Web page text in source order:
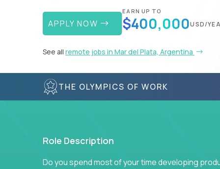
APPLY NOW
EARN UP TO
$400,000USD/
See all remote jobs in Mar del Plata, Argentina
THE OLYMPICS OF WORK
Role Description
Do you spend most of your time developing